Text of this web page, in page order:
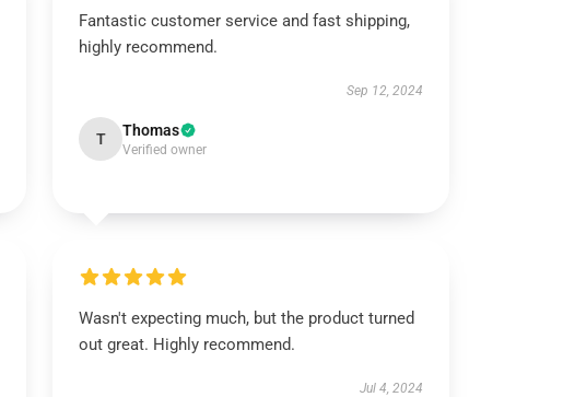
Fantastic customer service and fast shipping,
highly recommend.
Sep 12, 2024
T Thomas
Verified owner
Wasn't expecting much, but the product turned
out great. Highly recommend.
Jul 4, 2024